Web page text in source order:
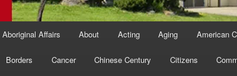
Aboriginal Affairs About Acting Aging American
Borders Cancer Chinese Century Citizens